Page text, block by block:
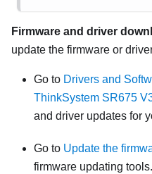
Firmware and driver
update the firmware or
Go to Drivers and
ThinkSystem SR675
and driver updates for
Go to Update the
firmware updating tools.